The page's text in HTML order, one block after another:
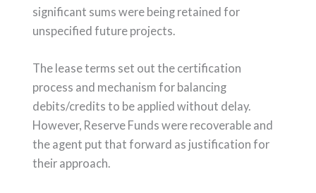
significant sums were being retained for
unspecified future projects.
The lease terms set out the certification
process and mechanism for balancing
debits/credits to be applied without delay.
However, Reserve Funds were recoverable and
the agent put that forward as justification for
their approach.